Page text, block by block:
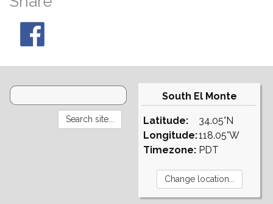
South El Monte
Latitude:
Longitude:
Timezone:
34.05°N
118.05°W
PDT